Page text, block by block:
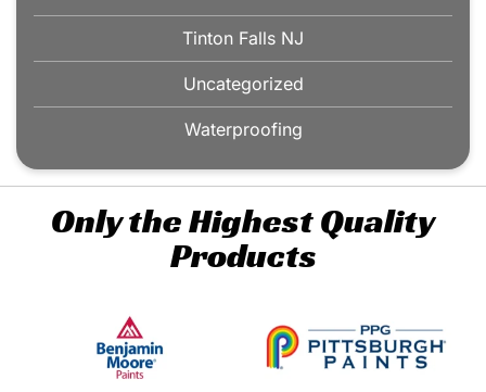
Tinton Falls NJ
Uncategorized
Waterproofing
Only the Highest Quality
Products